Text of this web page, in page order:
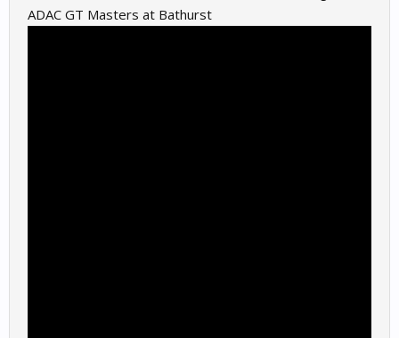
ADAC GT Masters at Bathurst